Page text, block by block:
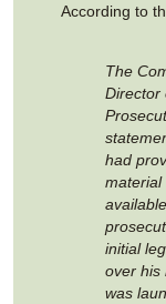
According to
The
Director
had
material
initial
over his
was